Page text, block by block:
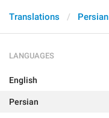
Translations Persian
LANGUAGES
English
Persian